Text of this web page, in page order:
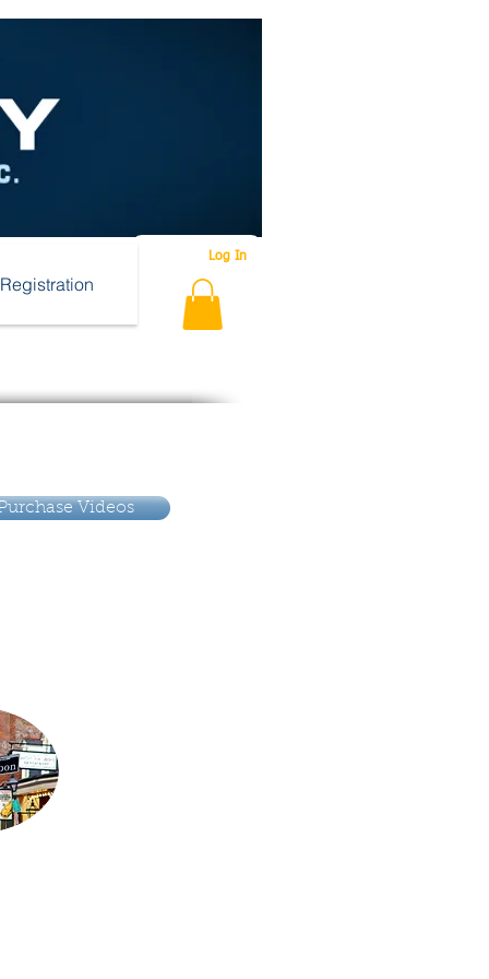
Log In
Registration
Videos